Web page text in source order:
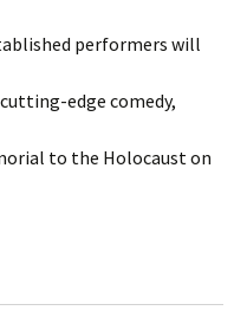
performers will
edge comedy,
to the Holocaust on